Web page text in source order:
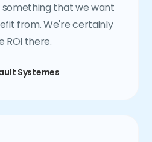
something that we want
from. We're certainly
ROI there.
Systemes